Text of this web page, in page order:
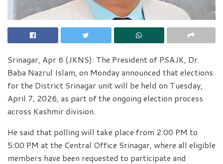
Srinagar, Apr 6 (JKNS): The President of PSAJK, Dr.
Baba Nazrul Islam, on Monday announced that elections
for the District Srinagar unit will be held on Tuesday,
April 7, 2026, as part of the ongoing election process
across Kashmir division.
He said that polling will take place from 2:00 PM to
5:00 PM at the Central Office Srinagar, where all eligible
members have been requested to participate and